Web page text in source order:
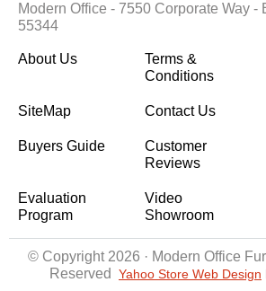
Modern Office - 7550 Corporate Way -
55344
About Us
Terms &
Conditions
SiteMap Contact Us
Buyers Guide
Customer
Reviews
Evaluation
Program
Video
Showroom
© Copyright 2026 · Modern Office
Reserved
Yahoo Store Web Design